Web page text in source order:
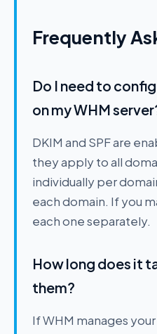
Frequently
Do I need to
on my WHM
DKIM and SPF are
they apply to all
individually per
each domain. If you
each one separately.
How long does it
them?
If WHM manages